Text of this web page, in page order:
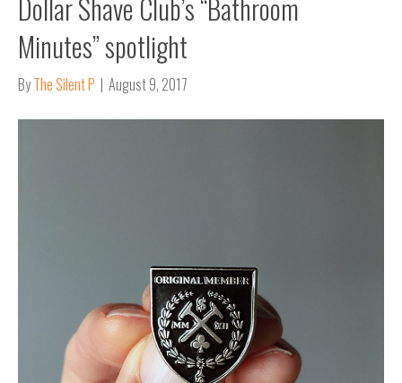
Dollar Shave Club’s “Bathroom
Minutes” spotlight
ByThe Silent P | August 9, 2017